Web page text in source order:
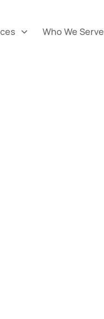
 Who We Serve